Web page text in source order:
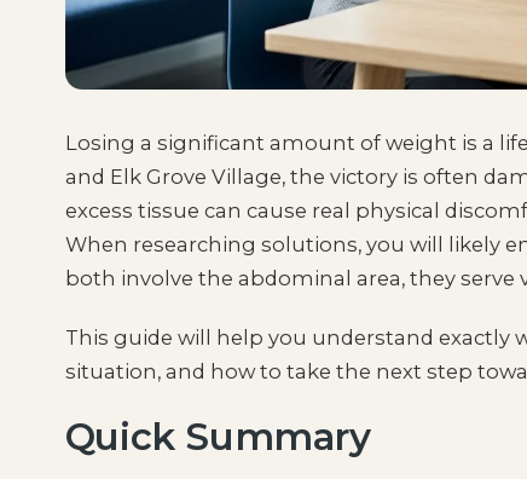
Losing a significant amount of weight is a
and Elk Grove Village, the victory is often
excess tissue can cause real physical
When researching solutions, you will likely
both involve the abdominal area, they
This guide will help you understand exactly
situation, and how to take the next step
Quick Summary